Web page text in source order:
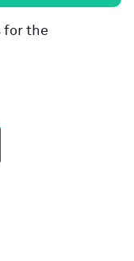
for the